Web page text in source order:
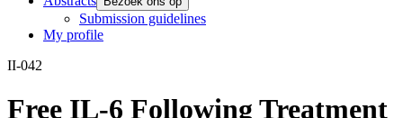
Submission guidelines
My profile
II-042
Free IL-6 Following Treatment